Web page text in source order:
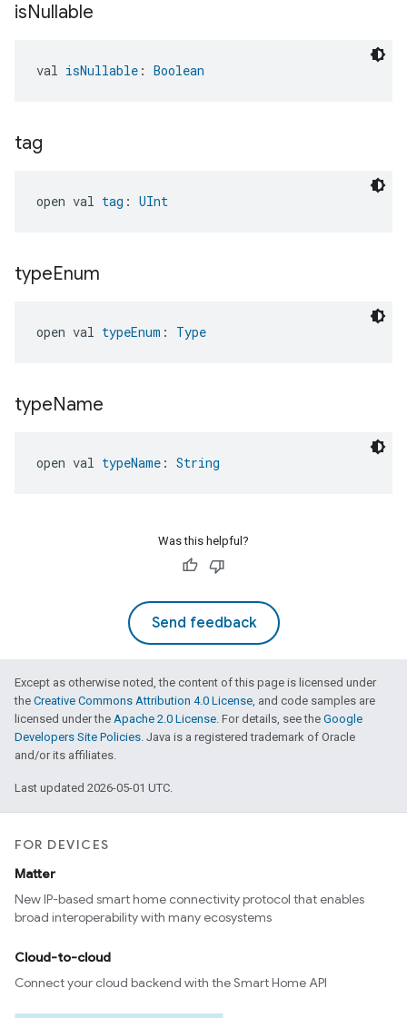
isNullable
val isNullable : Boolean
tag
open val tag : UInt
typeEnum
open val typeEnum : Type
typeName
open val typeName : String
Was this helpful?
Send feedback
Except as otherwise noted, the content of this page is licensed under
the Creative Commons Attribution 4.0 License, and code samples are
licensed under the Apache 2.0 License. For details, see the Google
Developers Site Policies. Java is a registered trademark of Oracle
and/or its affiliates.
Last updated 2026-05-01 UTC.
FOR DEVICES
Matter
New IP-based smart home connectivity protocol that enables
broad interoperability with many ecosystems
Cloud-to-cloud
Connect your cloud backend with the Smart Home API